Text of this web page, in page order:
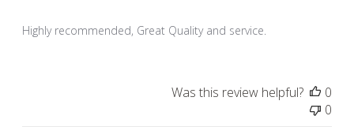
Highly recommended, Great Quality and service.
Was this review helpful?
0
0